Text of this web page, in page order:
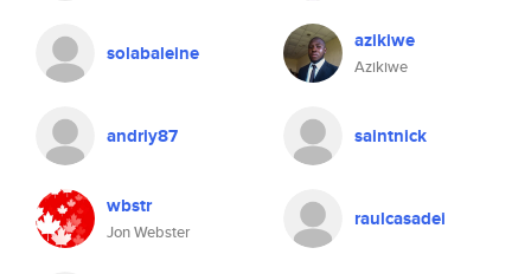
solabaleine azikiwe
Azikiwe
andriy87 saintnick
wbstr
Jon Webster
raulcasadei